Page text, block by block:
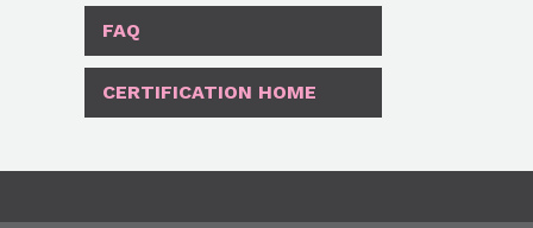
FAQ
CERTIFICATION HOME